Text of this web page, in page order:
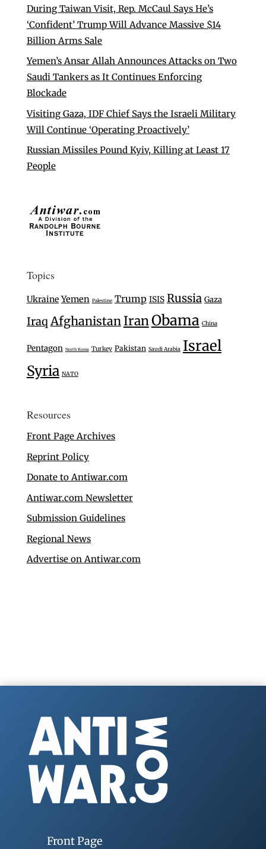
During Taiwan Visit, Rep. McCaul Says He’s
‘Confident’ Trump Will Advance Massive $14
Billion Arms Sale
Yemen’s Ansar Allah Announces Attacks on Two
Saudi Tankers as It Continues Enforcing
Blockade
Visiting Gaza, IDF Chief Says the Israeli Military
Will Continue ‘Operating Proactively’
Russian Missiles Pound Kyiv, Killing at Least 17
People
Topics
Ukraine Yemen Palestine Trump ISIS Russia Gaza
Iraq AfghanistanIranObama China
Pentagon North Korea Turkey Pakistan Saudi Arabia Israel
Syria NATO
Resources
Front Page Archives
Reprint Policy
Donate to Antiwar.com
Antiwar.com Newsletter
Submission Guidelines
Regional News
Advertise on Antiwar.com
Front Page